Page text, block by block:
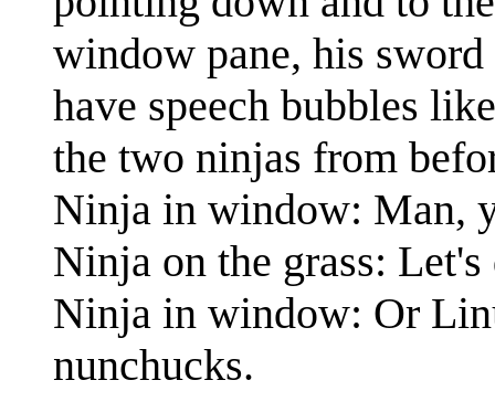
window pane, his
have speech bubbles
the two ninjas from
Ninja in window: Man,
Ninja on the grass:
Ninja in window: Or
nunchucks.